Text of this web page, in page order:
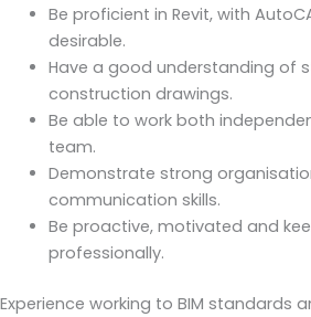
Be proficient in Revit, with
desirable.
Have a good understanding of
construction drawings.
Be able to work both
team.
Demonstrate strong
communication skills.
Be proactive, motivated and
professionally.
Experience working to BIM standards